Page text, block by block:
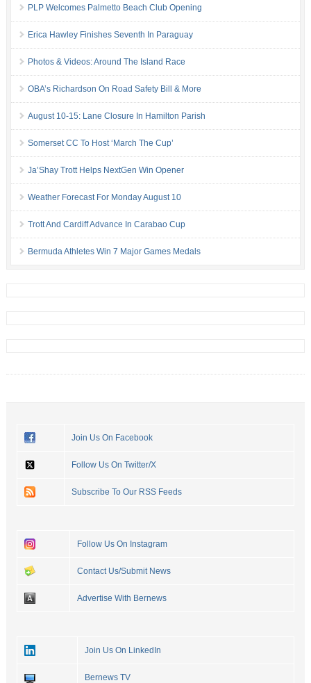
PLP Welcomes Palmetto Beach Club Opening
Erica Hawley Finishes Seventh In Paraguay
Photos & Videos: Around The Island Race
OBA’s Richardson On Road Safety Bill & More
August 10-15: Lane Closure In Hamilton Parish
Somerset CC To Host ‘March The Cup’
Ja’Shay Trott Helps NextGen Win Opener
Weather Forecast For Monday August 10
Trott And Cardiff Advance In Carabao Cup
Bermuda Athletes Win 7 Major Games Medals
Join Us On Facebook
Follow Us On Twitter/X
Subscribe To Our RSS Feeds
Follow Us On Instagram
Contact Us/Submit News
Advertise With Bernews
Join Us On LinkedIn
Bernews TV